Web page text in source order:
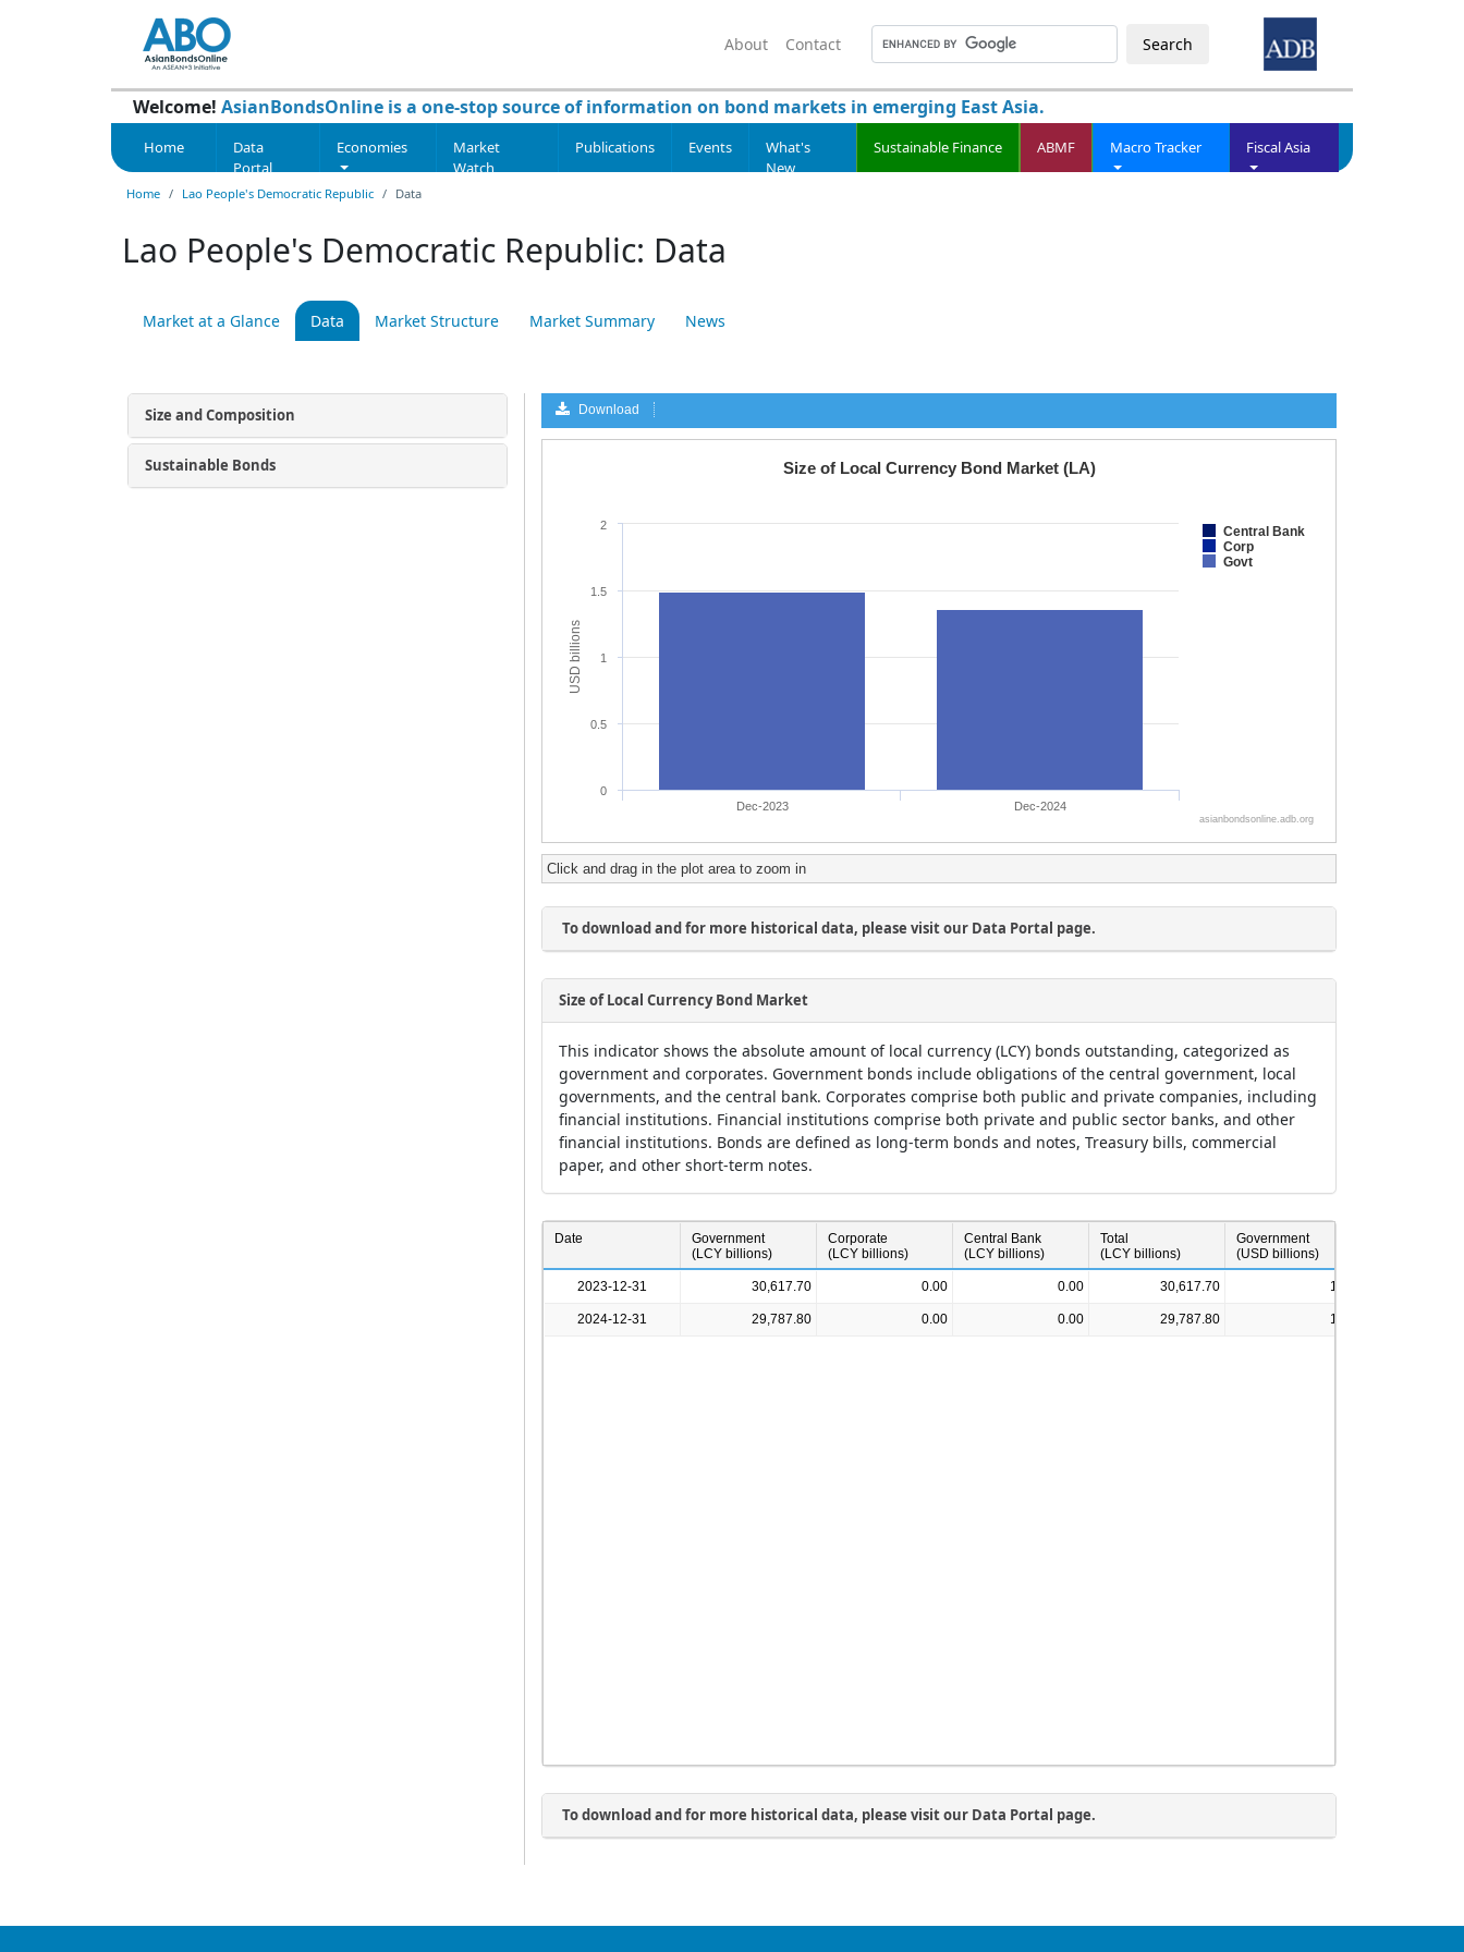
About Contact Search
Welcome! AsianBondsOnline is a one-stop source of information on bond markets in emerging East Asia.
Home
Data
Portal
Economies
Market
Watch
Publications Events
What's
New
Sustainable Finance ABMF Macro Tracker Fiscal Asia
Home Lao People's Democratic Republic Data
Lao People's Democratic Republic: Data
Market at a Glance Data Market Structure Market Summary News
Size and Composition
Sustainable Bonds
Download
a
Click and drag in the plot area to zoom in
To download and for more historical data, please visit our Data Portal page.
Size of Local Currency Bond Market
This indicator shows the absolute amount of local currency (LCY) bonds outstanding, categorized as
government and corporates. Government bonds include obligations of the central government, local
governments, and the central bank. Corporates comprise both public and private companies, including
financial institutions. Financial institutions comprise both private and public sector banks, and other
financial institutions. Bonds are defined as long-term bonds and notes, Treasury bills, commercial
paper, and other short-term notes.
a
Date
Government
(LCY billions)
Corporate
(LCY billions)
Central Bank
(LCY billions)
Total
(LCY billions)
Government
(USD billions)
2023-12-31 30,617.70 0.00 0.00 30,617.70 1.49
2024-12-31 29,787.80 0.00 0.00 29,787.80 1.36
To download and for more historical data, please visit our Data Portal page.